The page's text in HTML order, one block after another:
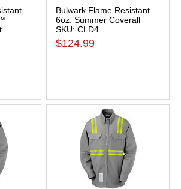
Bulwark Flame Resistant
6oz. Summer Coverall
SKU: CLD4
$124.99